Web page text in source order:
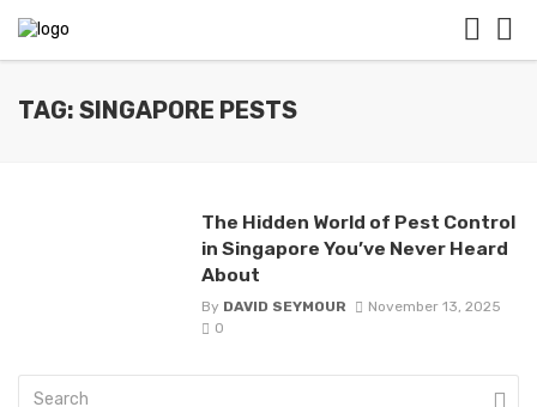
TAG: SINGAPORE PESTS
The Hidden World of Pest Control
in Singapore You’ve Never Heard
About
By DAVID SEYMOUR
November 13, 2025
0